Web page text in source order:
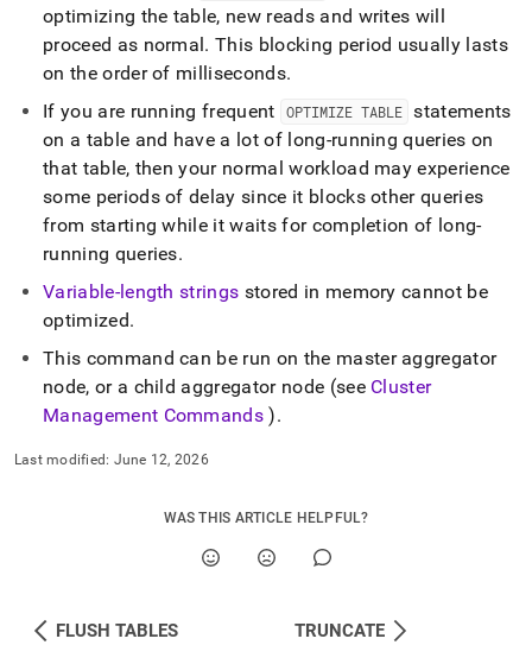
optimizing the table, new reads and writes will
proceed as normal. This blocking period usually lasts
on the order of milliseconds.
If you are running frequent
OPTIMIZE TABLE statements
on a table and have a lot of long-running queries on
that table, then your normal workload may experience
some periods of delay since it blocks other queries
from starting while it waits for completion of long-
running queries.
Variable-length strings stored in memory cannot be
optimized.
This command can be run on the master aggregator
node, or a child aggregator node (see Cluster
Management Commands ).
Last modified: June 12, 2026
WAS THIS ARTICLE HELPFUL?
FLUSH TABLES TRUNCATE